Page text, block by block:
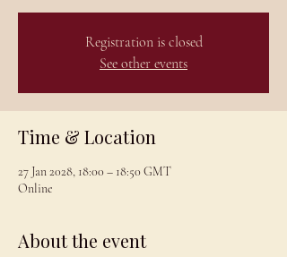
Registration is closed
See other events
Time & Location
27 Jan 2028, 18:00 – 18:50 GMT
Online
About the event